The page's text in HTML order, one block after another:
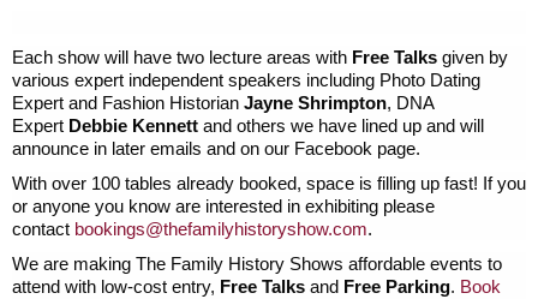
Each show will have two lecture areas with Free Talks given by
various expert independent speakers including Photo Dating
Expert and Fashion Historian Jayne Shrimpton, DNA
Expert Debbie Kennett and others we have lined up and will
announce in later emails and on our Facebook page.
With over 100 tables already booked, space is filling up fast! If you
or anyone you know are interested in exhibiting please
contact bookings@thefamilyhistoryshow.com.
We are making The Family History Shows affordable events to
attend with low-cost entry, Free Talks and Free Parking. Book